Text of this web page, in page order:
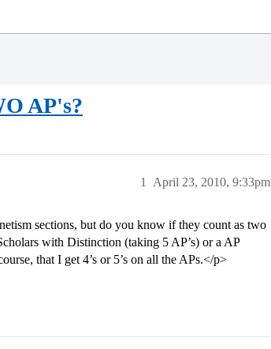
AP's?
April 23, 2010, 9:33pm
1
sections, but do you know if they count as two
with Distinction (taking 5 AP’s) or a AP
that I get 4’s or 5’s on all the APs.</p>